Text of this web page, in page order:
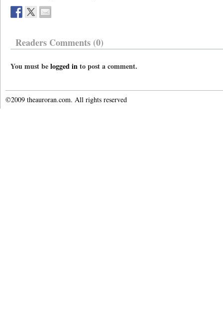
Readers Comments (0)
You must belogged into post a comment.
©2009 theauroran.com. All rights reserved